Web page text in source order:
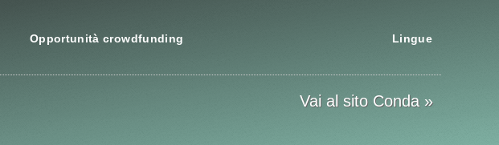
Opportunità crowdfunding Lingue
Vai al sito Conda »